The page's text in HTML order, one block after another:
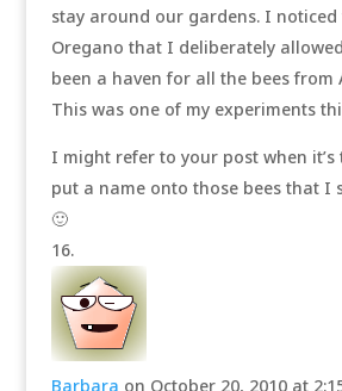
stay around our gardens. I noticed
Oregano that I deliberately
been a haven for all the bees from
This was one of my experiments
I might refer to your post when
put a name onto those bees that I
🙂
Barbara on October 20, 2010 at